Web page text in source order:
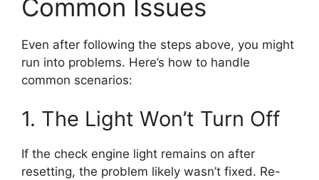
Common Issues
Even after following the steps above, you might
run into problems. Here’s how to handle
common scenarios:
1. The Light Won’t Turn Off
If the check engine light remains on after
resetting, the problem likely wasn’t fixed. Re-